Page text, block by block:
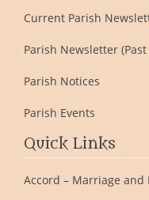
Current Parish
Parish Newsletter (Past
Parish Notices
Parish Events
Quick Links
Accord – Marriage and